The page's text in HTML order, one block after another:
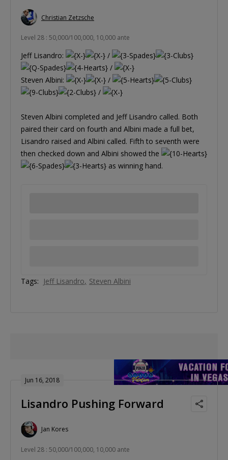
Christian Zetzsche
Level 28 : 50,000/100,000, 10,000 ante
Jeff Lisandro:
/
/
Steven Albini:
/
/
Steven Albini completed and Jeff Lisandro called. Both
paired their card on fourth and Albini made a full bet,
Lisandro raised and Albini called. Fifth to seventh were
then checked down and Albini showed the
as winning hand.
Tags: Jeff Lisandro Steven Albini
Jun 16, 2018
Lisandro Pushing Forward
Jan Kores
Level 28 : 50,000/100,000, 10,000 ante